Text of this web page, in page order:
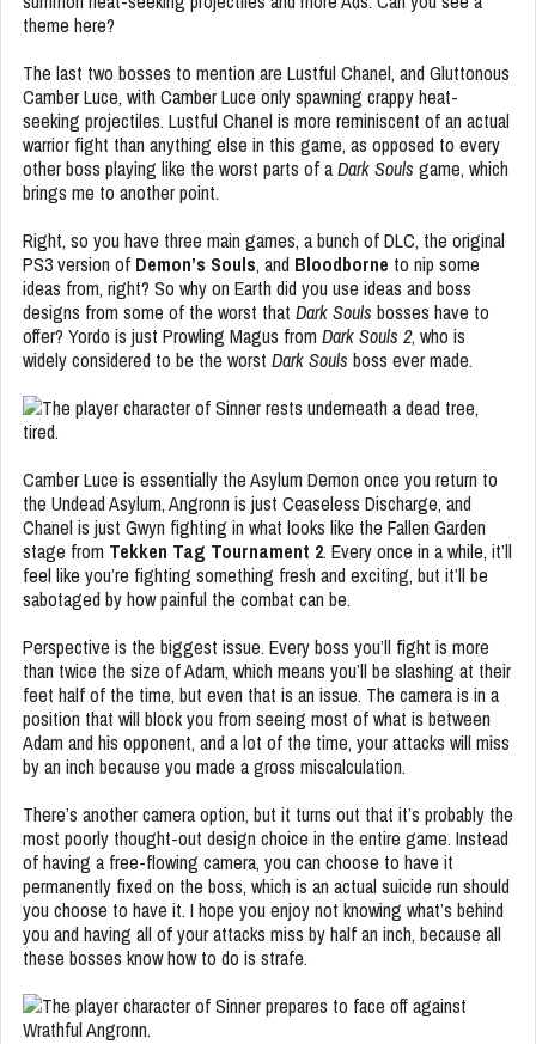
theme here?
The last two bosses to mention are Lustful Chanel, and Gluttonous
Camber Luce, with Camber Luce only spawning crappy heat-
seeking projectiles. Lustful Chanel is more reminiscent of an actual
warrior fight than anything else in this game, as opposed to every
other boss playing like the worst parts of aDark Souls game, which
brings me to another point.
Right, so you have three main games, a bunch of DLC, the original
PS3 version of Demon’s Souls, and Bloodborne to nip some
ideas from, right? So why on Earth did you use ideas and boss
designs from some of the worst that Dark Souls bosses have to
offer? Yordo is just Prowling Magus from Dark Souls 2, who is
widely considered to be the worst Dark Souls boss ever made.
Camber Luce is essentially the Asylum Demon once you return to
the Undead Asylum, Angronn is just Ceaseless Discharge, and
Chanel is just Gwyn fighting in what looks like the Fallen Garden
stage from Tekken Tag Tournament 2. Every once in a while, it’ll
feel like you’re fighting something fresh and exciting, but it’ll be
sabotaged by how painful the combat can be.
Perspective is the biggest issue. Every boss you’ll fight is more
than twice the size of Adam, which means you’ll be slashing at their
feet half of the time, but even that is an issue. The camera is in a
position that will block you from seeing most of what is between
Adam and his opponent, and a lot of the time, your attacks will miss
by an inch because you made a gross miscalculation.
There’s another camera option, but it turns out that it’s probably the
most poorly thought-out design choice in the entire game. Instead
of having a free-flowing camera, you can choose to have it
permanently fixed on the boss, which is an actual suicide run should
you choose to have it. I hope you enjoy not knowing what’s behind
you and having all of your attacks miss by half an inch, because all
these bosses know how to do is strafe.